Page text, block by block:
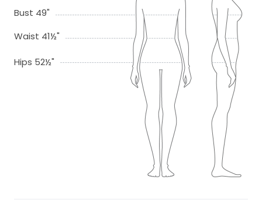
Bust 49"
Waist 41½"
Hips 52½"